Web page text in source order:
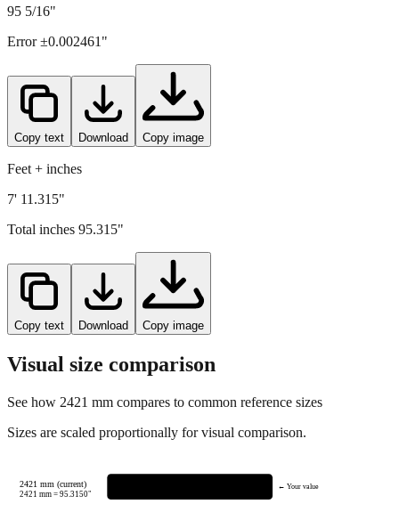
95 5/16"
Error ±0.002461 "
Copy text Download Copy image
Feet + inches
7' 11.315"
Total inches 95.315"
Copy text Download Copy image
Visual size comparison
See how 2421 mm compares to common reference sizes
Sizes are scaled proportionally for visual comparison.
2421 mm (current)
2421 mm =95.3150"
← Your value